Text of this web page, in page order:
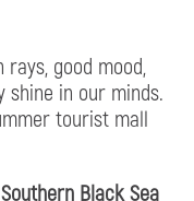
good mood,
shine in our minds.
tourist mall
Black Sea